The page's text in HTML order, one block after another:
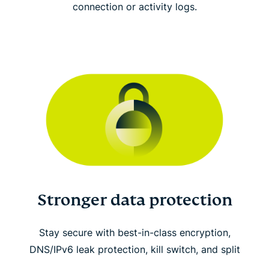
connection or activity logs.
Stronger data protection
Stay secure with best-in-class encryption,
DNS/IPv6 leak protection, kill switch, and split